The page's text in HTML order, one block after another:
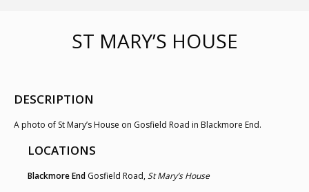
ST MARY’S HOUSE
DESCRIPTION
A photo of St Mary’s House on Gosfield Road in Blackmore End.
LOCATIONS
Blackmore End Gosfield Road,St Mary’s House